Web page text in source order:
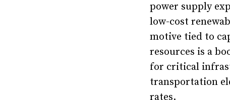
power supply
low-cost
motive tied to
resources is a
for critical
transportation
rates.